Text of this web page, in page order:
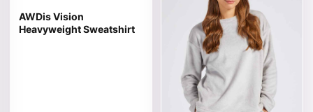
AWDis Vision
Heavyweight Sweatshirt